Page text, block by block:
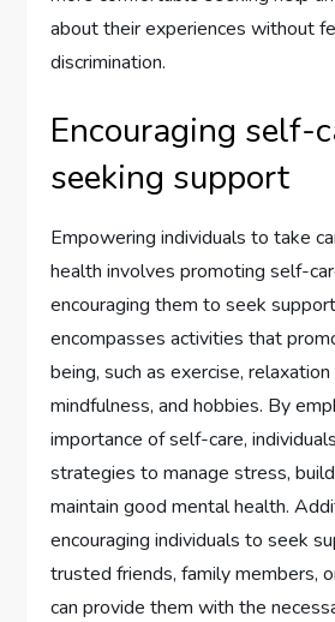
about their experiences without
discrimination.
Encouraging self-
seeking support
Empowering individuals to take
health involves promoting self-
encouraging them to seek
encompasses activities that
being, such as exercise,
mindfulness, and hobbies. By
importance of self-care,
strategies to manage stress,
maintain good mental health.
encouraging individuals to seek
trusted friends, family members,
can provide them with the